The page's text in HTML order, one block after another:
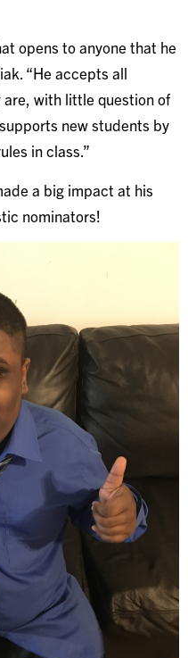
opens to anyone that he
“He accepts all
with little question of
new students by
in class.”
a big impact at his
nominators!